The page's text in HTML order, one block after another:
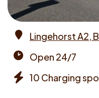
Lingehorst A2,
times
Open 24/7
10 Charging